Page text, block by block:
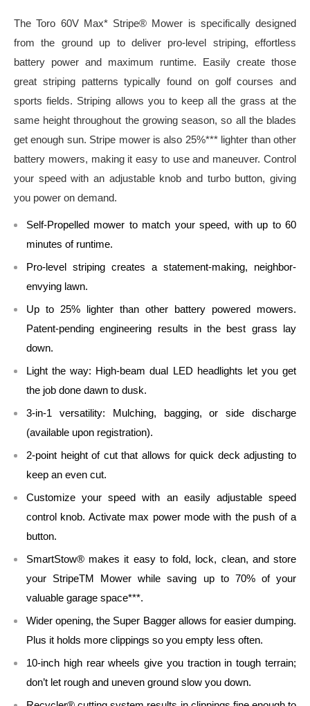
The Toro 60V Max* Stripe® Mower is specifically designed
from the ground up to deliver pro-level striping, effortless
battery power and maximum runtime. Easily create those
great striping patterns typically found on golf courses and
sports fields. Striping allows you to keep all the grass at the
same height throughout the growing season, so all the blades
get enough sun. Stripe mower is also 25%*** lighter than other
battery mowers, making it easy to use and maneuver. Control
your speed with an adjustable knob and turbo button, giving
you power on demand.
Self-Propelled mower to match your speed, with up to 60
minutes of runtime.
Pro-level striping creates a statement-making, neighbor-
envying lawn.
Up to 25% lighter than other battery powered mowers.
Patent-pending engineering results in the best grass lay
down.
Light the way: High-beam dual LED headlights let you get
the job done dawn to dusk.
3-in-1 versatility: Mulching, bagging, or side discharge
(available upon registration).
2-point height of cut that allows for quick deck adjusting to
keep an even cut.
Customize your speed with an easily adjustable speed
control knob. Activate max power mode with the push of a
button.
SmartStow® makes it easy to fold, lock, clean, and store
your StripeTM Mower while saving up to 70% of your
valuable garage space***.
Wider opening, the Super Bagger allows for easier dumping.
Plus it holds more clippings so you empty less often.
10-inch high rear wheels give you traction in tough terrain;
don’t let rough and uneven ground slow you down.